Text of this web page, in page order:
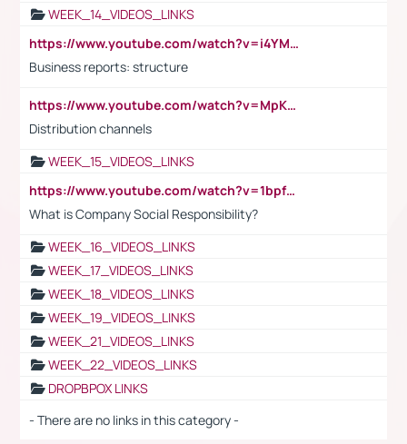
WEEK_14_VIDEOS_LINKS
https://www.youtube.com/watch?v=i4YM0fqw-gI
Business reports: structure
https://www.youtube.com/watch?v=MpKKM0ElCZA
Distribution channels
WEEK_15_VIDEOS_LINKS
https://www.youtube.com/watch?v=1bpf_sHebLI
What is Company Social Responsibility?
WEEK_16_VIDEOS_LINKS
WEEK_17_VIDEOS_LINKS
WEEK_18_VIDEOS_LINKS
WEEK_19_VIDEOS_LINKS
WEEK_21_VIDEOS_LINKS
WEEK_22_VIDEOS_LINKS
DROPBPOX LINKS
- There are no links in this category -